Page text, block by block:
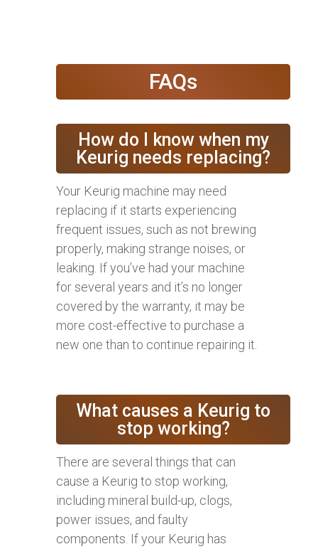
FAQs
How do I know when my
Keurig needs replacing?
Your Keurig machine may need
replacing if it starts experiencing
frequent issues, such as not brewing
properly, making strange noises, or
leaking. If you’ve had your machine
for several years and it’s no longer
covered by the warranty, it may be
more cost-effective to purchase a
new one than to continue repairing it.
What causes a Keurig to
stop working?
There are several things that can
cause a Keurig to stop working,
including mineral build-up, clogs,
power issues, and faulty
components. If your Keurig has